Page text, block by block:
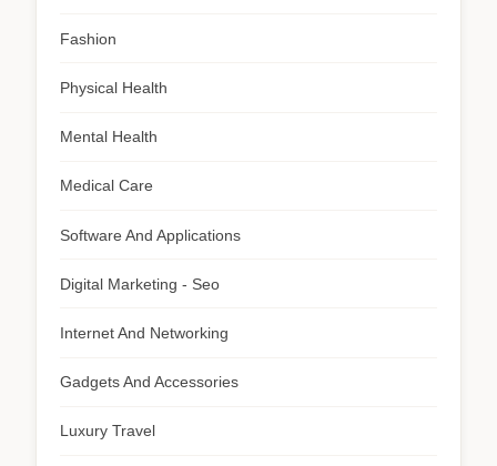
Fashion
Physical Health
Mental Health
Medical Care
Software And Applications
Digital Marketing - Seo
Internet And Networking
Gadgets And Accessories
Luxury Travel